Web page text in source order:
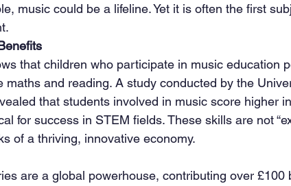
music could be a lifeline. Yet it is often the first
maths and reading. A study conducted by the
that students involved in music score higher
for success in STEM fields. These skills are not
of a thriving, innovative economy.